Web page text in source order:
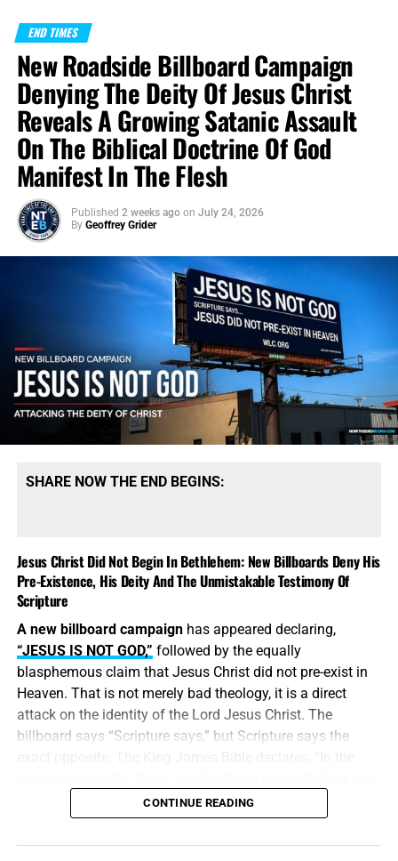
END TIMES
New Roadside Billboard Campaign
Denying The Deity Of Jesus Christ
Reveals A Growing Satanic Assault
On The Biblical Doctrine Of God
Manifest In The Flesh
Published 2 weeks ago on July 24, 2026
By Geoffrey Grider
SHARE NOW THE END BEGINS:
Jesus Christ Did Not Begin In Bethlehem: New Billboards Deny His
Pre-Existence, His Deity And The Unmistakable Testimony Of
Scripture
A new billboard campaignhas appeared declaring,
“JESUS IS NOT GOD,” followed by the equally
blasphemous claim that Jesus Christ did not pre-exist in
Heaven. That is not merely bad theology, it is a direct
attack on the identity of the Lord Jesus Christ. The
billboard says “Scripture says,” but Scripture says the
the Word was God.” Jesus didnotbegin in Bethlehem.
Bethlehem was the place where the eternal Word was
made flesh and stepped into the world He created. Jesus
CONTINUE READING